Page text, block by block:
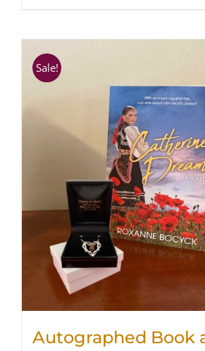
Sale!
Autographed Book